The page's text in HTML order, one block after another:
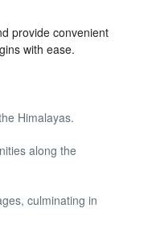
provide convenient
with ease.
Himalayas.
along the
culminating in